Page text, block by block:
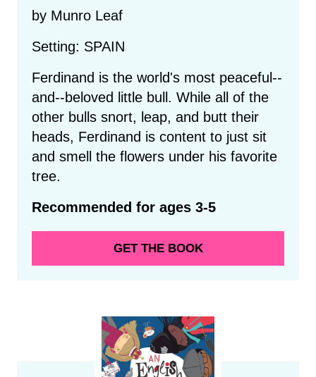
by Munro Leaf
Setting: SPAIN
Ferdinand is the world's most peaceful--
and--beloved little bull. While all of the
other bulls snort, leap, and butt their
heads, Ferdinand is content to just sit
and smell the flowers under his favorite
tree.
Recommended for ages 3-5
GET THE BOOK